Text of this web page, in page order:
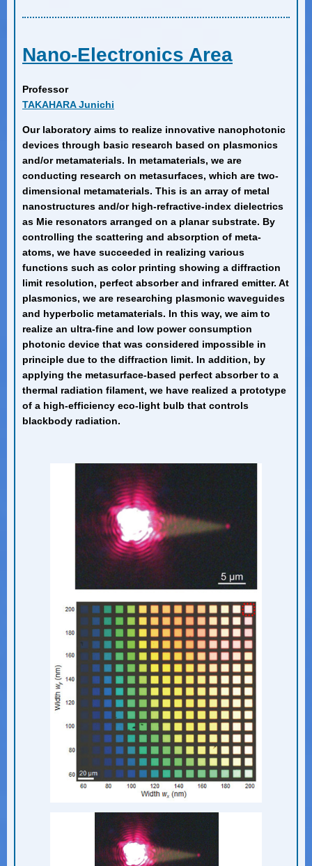
Nano-Electronics Area
Professor
TAKAHARA Junichi
Our laboratory aims to realize innovative nanophotonic
devices through basic research based on plasmonics
and/or metamaterials. In metamaterials, we are
conducting research on metasurfaces, which are two-
dimensional metamaterials. This is an array of metal
nanostructures and/or high-refractive-index dielectrics
as Mie resonators arranged on a planar substrate. By
controlling the scattering and absorption of meta-
atoms, we have succeeded in realizing various
functions such as color printing showing a diffraction
limit resolution, perfect absorber and infrared emitter. At
plasmonics, we are researching plasmonic waveguides
and hyperbolic metamaterials. In this way, we aim to
realize an ultra-fine and low power consumption
photonic device that was considered impossible in
principle due to the diffraction limit. In addition, by
applying the metasurface-based perfect absorber to a
thermal radiation filament, we have realized a prototype
of a high-efficiency eco-light bulb that controls
blackbody radiation.